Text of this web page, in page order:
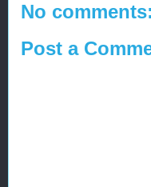
No
Post a